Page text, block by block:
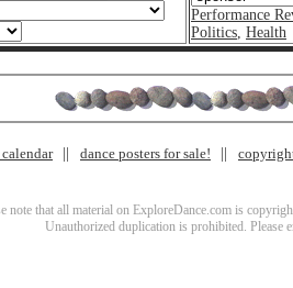
Performance
Politics Health
dance posters for sale!
note that all material on ExploreDance.com is
Unauthorized duplication is prohibited. Please